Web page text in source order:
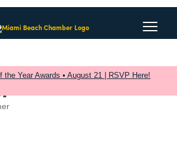
the Year Awards • August 21 | RSVP Here!